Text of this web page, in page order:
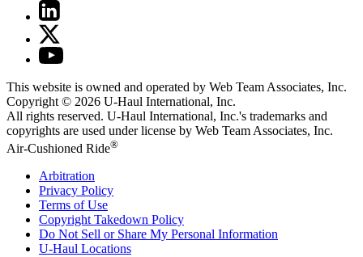
This website is owned and operated by Web Team Associates, Inc.
Copyright © 2026 U-Haul International, Inc.
All rights reserved. U-Haul International, Inc.'s trademarks and
copyrights are used under license by Web Team Associates, Inc.
Air-Cushioned Ride®
Arbitration
Privacy Policy
Terms of Use
Copyright Takedown Policy
Do Not Sell or Share My Personal Information
U-Haul Locations